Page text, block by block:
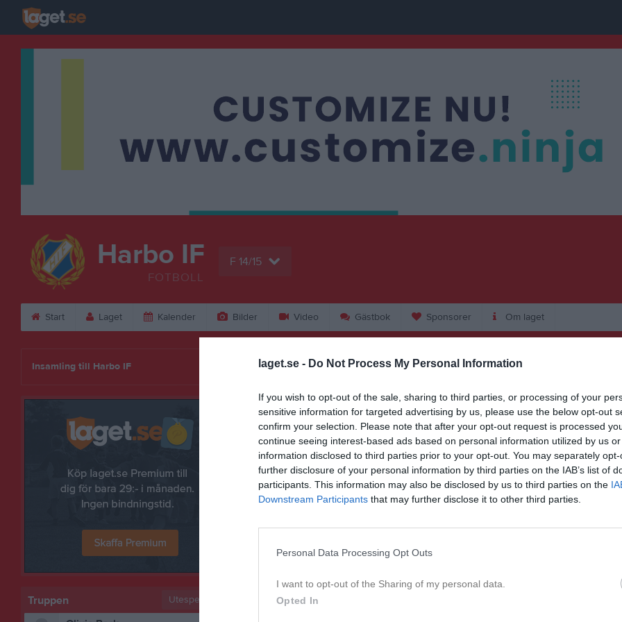
laget.se - Do Not Process My Personal Information
If you wish to opt-out of the sale, sharing to third parties, or processing of your
sensitive information for targeted advertising by us, please use the below opt-out
confirm your selection. Please note that after your opt-out request is processed
continue seeing interest-based ads based on personal information utilized by us
information disclosed to third parties prior to your opt-out. You may separately
further disclosure of your personal information by third parties on the IAB’s list of
participants. This information may also be disclosed by us to third parties on the
Downstream Participants that may further disclose it to other third parties.
Personal Data Processing Opt Outs
I want to opt-out of the Sharing of my personal data.
Opted In
Harbo IF
FOTBOLL
F 14/15
Start Laget Kalender Bilder Video Gästbok Sponsorer Om laget
Margit Teinler Kapla
Ålder 12
Bilder på Margit Teinler Kapla
Insamling till Harbo IF
Truppen Utespelare